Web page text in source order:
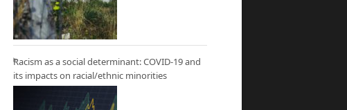
Racism as a social determinant: COVID-19 and
its impacts on racial/ethnic minorities